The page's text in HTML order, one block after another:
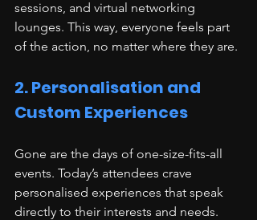
sessions, and virtual networking
lounges. This way, everyone feels part
of the action, no matter where they are.
2. Personalisation and
Custom Experiences
Gone are the days of one-size-fits-all
events. Today’s attendees crave
personalised experiences that speak
directly to their interests and needs.